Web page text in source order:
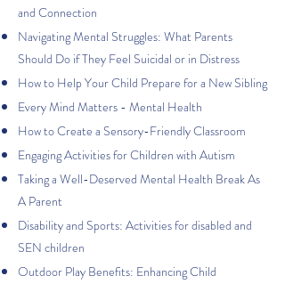
and Connection
Navigating Mental Struggles: What Parents
Should Do if They Feel Suicidal or in Distress
How to Help Your Child Prepare for a New Sibling
Every Mind Matters - Mental Health
How to Create a Sensory-Friendly Classroom
Engaging Activities for Children with Autism
Taking a Well-Deserved Mental Health Break As
A Parent
Disability and Sports: Activities for disabled and
SEN children
Outdoor Play Benefits: Enhancing Child